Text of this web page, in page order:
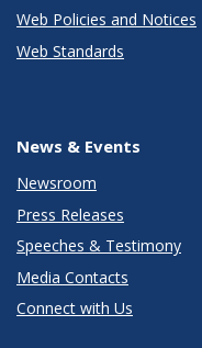
Web Policies and Notices
Web Standards
News & Events
Newsroom
Press Releases
Speeches & Testimony
Media Contacts
Connect with Us